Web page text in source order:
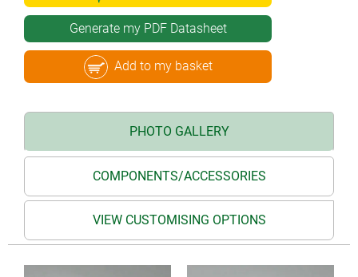
Generate my PDF Datasheet
Add to my basket
PHOTO GALLERY
COMPONENTS/ACCESSORIES
VIEW CUSTOMISING OPTIONS